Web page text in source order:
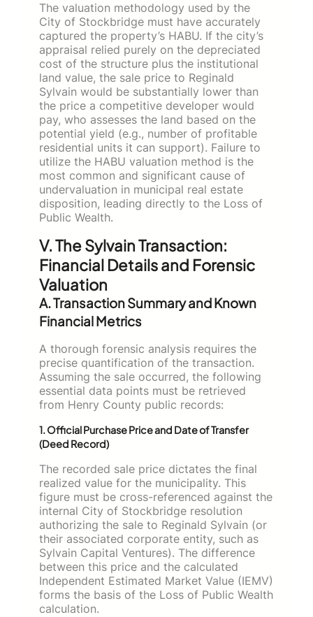
The valuation methodology used by the
City of Stockbridge must have accurately
captured the property’s HABU. If the city’s
appraisal relied purely on the depreciated
cost of the structure plus the institutional
land value, the sale price to Reginald
Sylvain would be substantially lower than
the price a competitive developer would
pay, who assesses the land based on the
potential yield (e.g., number of profitable
residential units it can support). Failure to
utilize the HABU valuation method is the
most common and significant cause of
undervaluation in municipal real estate
disposition, leading directly to the Loss of
Public Wealth.
V. The Sylvain Transaction:
Financial Details and Forensic
Valuation
A. Transaction Summary and Known
Financial Metrics
A thorough forensic analysis requires the
precise quantification of the transaction.
Assuming the sale occurred, the following
essential data points must be retrieved
from Henry County public records:
1. Official Purchase Price and Date of Transfer
(Deed Record)
The recorded sale price dictates the final
realized value for the municipality. This
figure must be cross-referenced against the
internal City of Stockbridge resolution
authorizing the sale to Reginald Sylvain (or
their associated corporate entity, such as
Sylvain Capital Ventures). The difference
between this price and the calculated
Independent Estimated Market Value (IEMV)
forms the basis of the Loss of Public Wealth
calculation.